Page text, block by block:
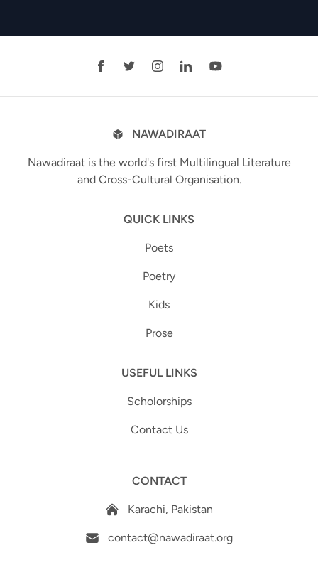
NAWADIRAAT
Nawadiraat is the world's first Multilingual Literature
and Cross-Cultural Organisation.
QUICK LINKS
Poets
Poetry
Kids
Prose
USEFUL LINKS
Scholorships
Contact Us
CONTACT
Karachi, Pakistan
contact@nawadiraat.org